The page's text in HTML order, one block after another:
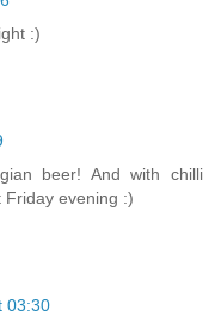
:)
beer! And with chilli
evening :)
03:30